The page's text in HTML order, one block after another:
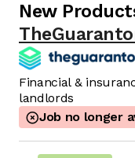
New
Financial &
landlords
Job no longer